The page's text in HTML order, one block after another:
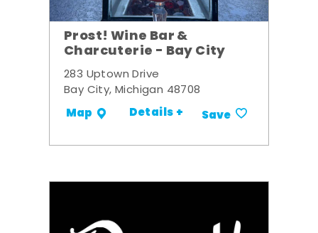
Prost! Wine Bar &
Charcuterie - Bay City
283 Uptown Drive
Bay City, Michigan 48708
Map Details + Save